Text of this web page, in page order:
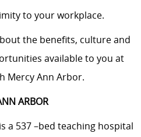
to your workplace.
the benefits, culture and
available to you at
Mercy Ann Arbor.
ARBOR
a 537 –bed teaching hospital